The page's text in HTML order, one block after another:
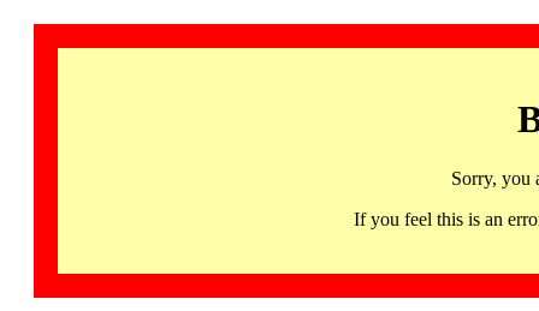
Sorry, you
If you feel this is an